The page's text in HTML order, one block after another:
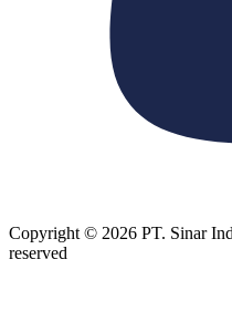
Copyright © 2026 PT. Sinar
reserved